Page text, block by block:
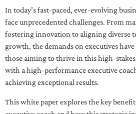
In today’s fast-paced, ever-evolving
face unprecedented challenges. From
fostering innovation to aligning diverse
growth, the demands on executives
those aiming to thrive in this high-
with a high-performance executive
achieving exceptional results.
This white paper explores the key